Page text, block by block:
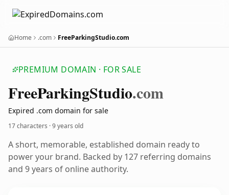
Home .com FreeParkingStudio.com
PREMIUM DOMAIN · FOR SALE
FreeParkingStudio.com
Expired .com domain for sale
17 characters ·9 years old
A short, memorable, established domain ready to
power your brand. Backed by 127 referring domains
and 9 years of online authority.